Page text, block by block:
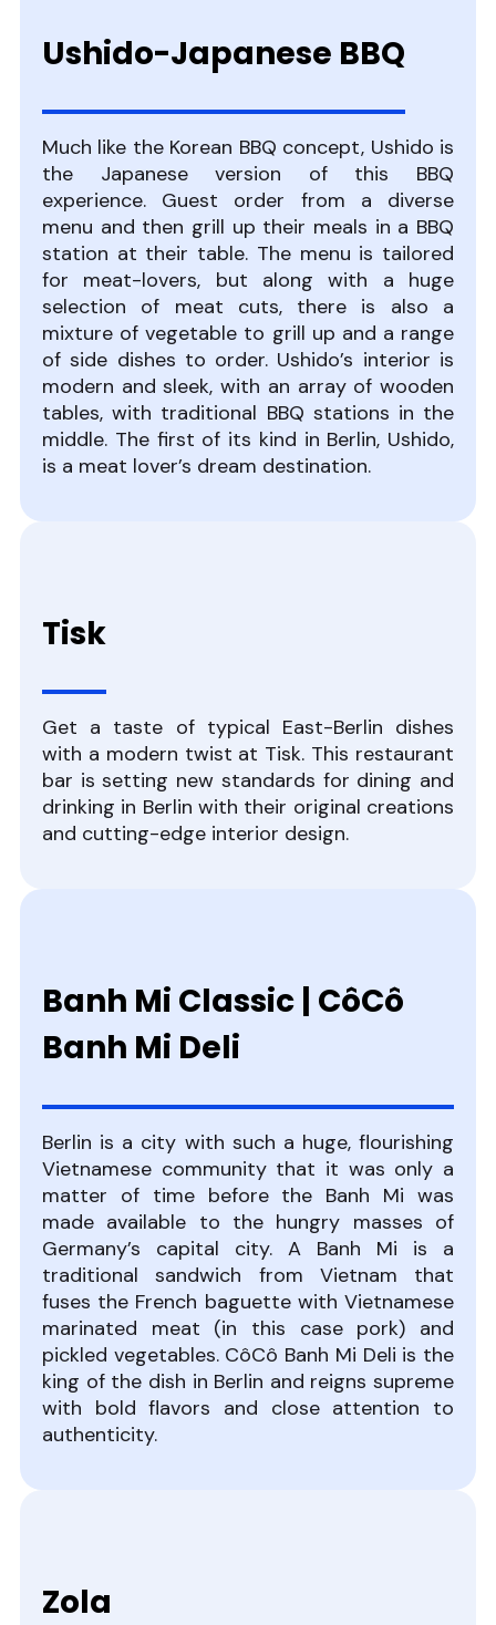
Ushido-Japanese BBQ
Much like the Korean BBQ concept, Ushido is
the Japanese version of this BBQ
experience. Guest order from a diverse
menu and then grill up their meals in a BBQ
station at their table. The menu is tailored
for meat-lovers, but along with a huge
selection of meat cuts, there is also a
mixture of vegetable to grill up and a range
of side dishes to order. Ushido’s interior is
modern and sleek, with an array of wooden
tables, with traditional BBQ stations in the
middle. The first of its kind in Berlin, Ushido,
is a meat lover’s dream destination.
Tisk
Get a taste of typical East-Berlin dishes
with a modern twist at Tisk. This restaurant
bar is setting new standards for dining and
drinking in Berlin with their original creations
and cutting-edge interior design.
Banh Mi Classic | CôCô
Banh Mi Deli
Berlin is a city with such a huge, flourishing
Vietnamese community that it was only a
matter of time before the Banh Mi was
made available to the hungry masses of
Germany’s capital city. A Banh Mi is a
traditional sandwich from Vietnam that
fuses the French baguette with Vietnamese
marinated meat (in this case pork) and
pickled vegetables. CôCô Banh Mi Deli is the
king of the dish in Berlin and reigns supreme
with bold flavors and close attention to
authenticity.
Zola